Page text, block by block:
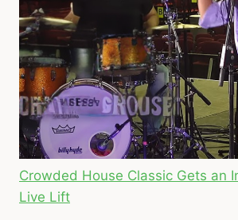
Crowded House Classic Gets an
Live Lift